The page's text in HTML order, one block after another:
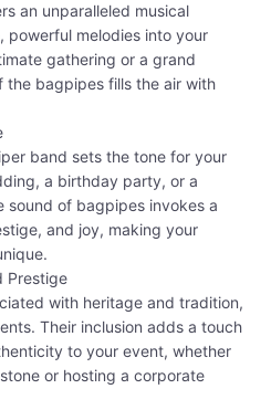
an unparalleled musical
powerful melodies into your
gathering or a grand
the bagpipes fills the air with
band sets the tone for your
a birthday party, or a
sound of bagpipes invokes a
and joy, making your
Prestige
with heritage and tradition,
Their inclusion adds a touch
to your event, whether
or hosting a corporate